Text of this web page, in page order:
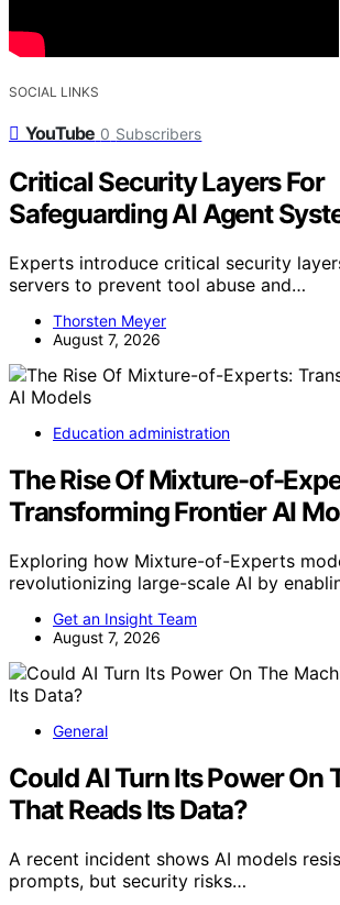
SOCIAL LINKS
YouTube 0 Subscribers
Critical Security Layers For
Safeguarding AI Agent
Experts introduce critical security
servers to prevent tool abuse and…
Thorsten Meyer
August 7, 2026
Education administration
The Rise Of Mixture-of-
Transforming Frontier AI
Exploring how Mixture-of-Experts
revolutionizing large-scale AI by
Get an Insight Team
August 7, 2026
General
Could AI Turn Its Power On
That Reads Its Data?
A recent incident shows AI models
prompts, but security risks…